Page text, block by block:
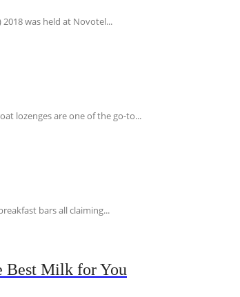
was held at Novotel...
lozenges are one of the go-to...
bars all claiming...
Best Milk for You